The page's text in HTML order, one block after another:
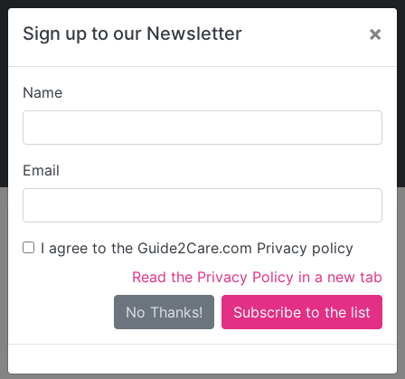
Sign up to our Newsletter ×
Name
Email
I agree to the Guide2Care.com Privacy policy
Read the Privacy Policy in a new tab
No Thanks!
My Guide2Care
Find Care
Search
Search Near Me
Only show care ratedOutstandingorGood